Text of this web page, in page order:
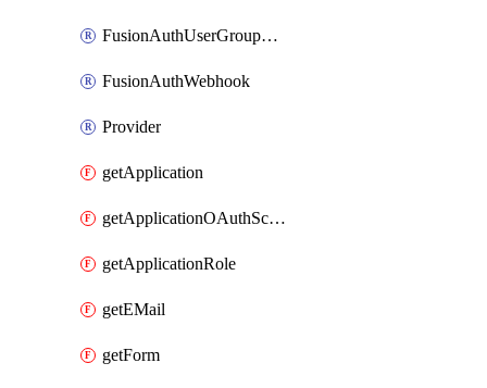
FusionAuthUserGroupMembership
FusionAuthWebhook
Provider
getApplication
getApplicationOAuthScope
getApplicationRole
getEMail
getForm